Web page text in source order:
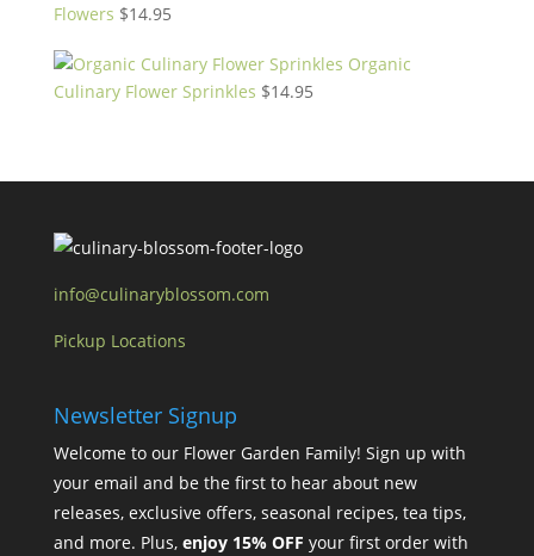
Flowers $14.95
Organic
Culinary Flower Sprinkles $14.95
info@culinaryblossom.com
Pickup Locations
Newsletter Signup
Welcome to our Flower Garden Family! Sign up with
your email and be the first to hear about new
releases, exclusive offers, seasonal recipes, tea tips,
and more. Plus, enjoy 15% OFF your first order with